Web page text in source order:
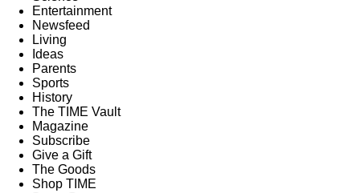
Entertainment
Newsfeed
Living
Ideas
Parents
Sports
History
The TIME Vault
Magazine
Subscribe
Give a Gift
The Goods
Shop TIME